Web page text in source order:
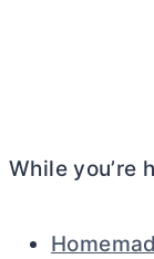
While you’re